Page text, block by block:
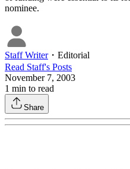
nominee.
Staff Writer・ Editorial
Read Staff's Posts
November 7, 2003
1 min to read
Share